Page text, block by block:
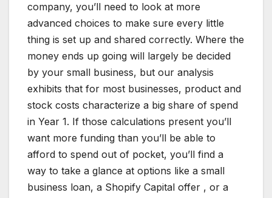
company, you’ll need to look at more
advanced choices to make sure every little
thing is set up and shared correctly. Where the
money ends up going will largely be decided
by your small business, but our analysis
exhibits that for most businesses, product and
stock costs characterize a big share of spend
in Year 1. If those calculations present you’ll
want more funding than you’ll be able to
afford to spend out of pocket, you’ll find a
way to take a glance at options like a small
business loan, a Shopify Capital offer , or a